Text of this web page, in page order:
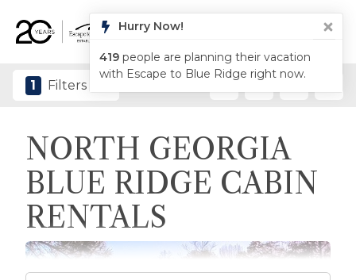
1 Filters
NORTH GEORGIA
BLUE RIDGE CABIN
RENTALS